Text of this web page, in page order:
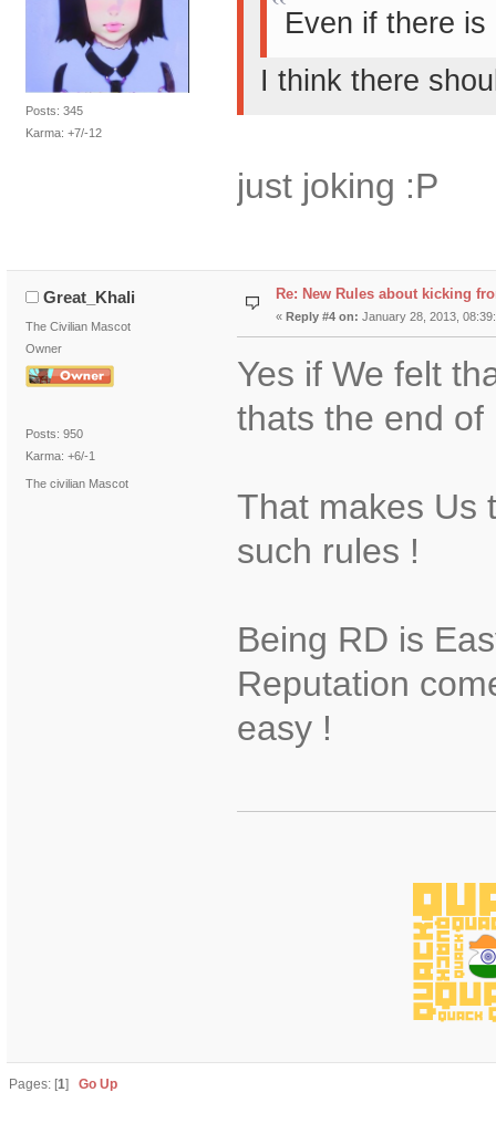
Posts: 345
Karma: +7/-12
Even if there
I think there
just joking :P
Great_Khali
The Civilian Mascot
Owner
Posts: 950
Karma: +6/-1
The civilian Mascot
Re: New Rules about kicking
« Reply #4 on: January 28, 2013,
Yes if We felt
thats the end of
That makes Us
such rules !
Being RD is
Reputation
easy !
Pages: [1]Go Up